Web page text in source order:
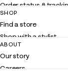
Order status &
Shipping
Returns
Contact us
Customer service
SHOP
Find a store
Shop with a stylist
Club Lilly
Gift cards
ABOUT
Our story
Careers